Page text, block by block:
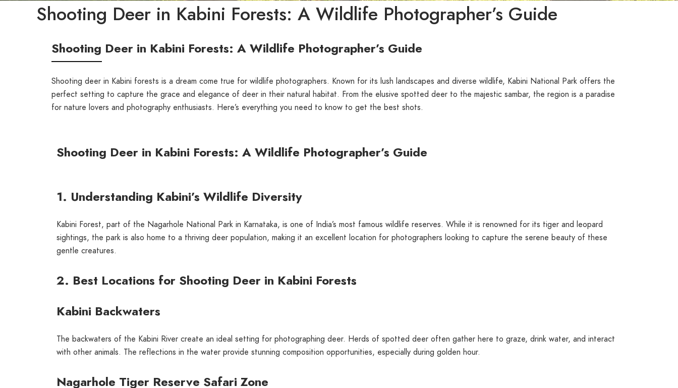
Shooting Deer in Kabini Forests: A Wildlife Photographer’s Guide
Shooting Deer in Kabini Forests: A Wildlife Photographer’s Guide
Shooting deer in Kabini forests is a dream come true for wildlife photographers. Known for its lush landscapes and diverse wildlife, Kabini National Park offers the
perfect setting to capture the grace and elegance of deer in their natural habitat. From the elusive spotted deer to the majestic sambar, the region is a paradise
for nature lovers and photography enthusiasts. Here’s everything you need to know to get the best shots.
Shooting Deer in Kabini Forests: A Wildlife Photographer’s Guide
1. Understanding Kabini’s Wildlife Diversity
Kabini Forest, part of the Nagarhole National Park in Karnataka, is one of India’s most famous wildlife reserves. While it is renowned for its tiger and leopard
sightings, the park is also home to a thriving deer population, making it an excellent location for photographers looking to capture the serene beauty of these
gentle creatures.
2. Best Locations for Shooting Deer in Kabini Forests
Kabini Backwaters
The backwaters of the Kabini River create an ideal setting for photographing deer. Herds of spotted deer often gather here to graze, drink water, and interact
with other animals. The reflections in the water provide stunning composition opportunities, especially during golden hour.
Nagarhole Tiger Reserve Safari Zone